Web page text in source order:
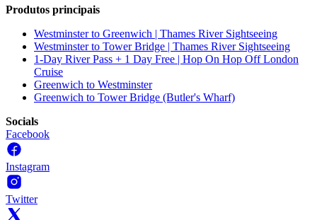
Produtos principais
Westminster to Greenwich | Thames River Sightseeing
Westminster to Tower Bridge | Thames River Sightseeing
1-Day River Pass + 1 Day Free | Hop On Hop Off London
Cruise
Greenwich to Westminster
Greenwich to Tower Bridge (Butler's Wharf)
Socials
Facebook
Instagram
Twitter